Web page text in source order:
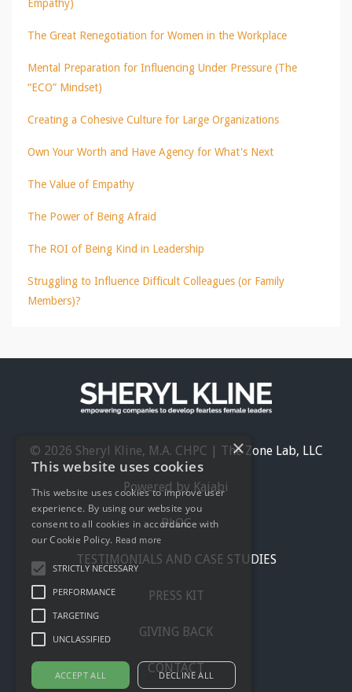
Empathy)
The Great Renegotiation for Women in the Workplace
Mental Preparation for Influencing Under Pressure (The
“ECO” Mindset)
Creating a Cohesive Culture for Large Organizations
Own Your Worth and Have Agency for What's Next
The Value of Empathy
The Power of Being Afraid
The ROI of Being Kind in Leadership
Struggling to Influence Difficult Colleagues (or Family
Members)?
© 2026 Sheryl Kline, M.A. CHPC | The Zone Lab, LLC
Powered by Kajabi
BLOG
TESTIMONIALS AND CASE STUDIES
PRESS KIT
GIVING BACK
CONTACT
×
This website uses cookies
This website uses cookies to improve user
experience. By using our website you
consent to all cookies in accordance with
our Cookie Policy. Read more
STRICTLY NECESSARY
PERFORMANCE
TARGETING
UNCLASSIFIED
ACCEPT ALL DECLINE ALL